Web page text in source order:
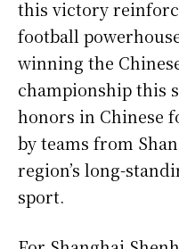
this victory
football
winning the
championship this
honors in Chinese
by teams from
region’s long-
sport.